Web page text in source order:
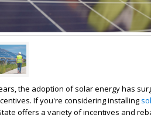
the adoption of solar energy has
If you're considering installing
offers a variety of incentives and